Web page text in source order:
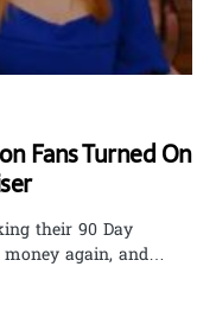
Fans Turned On
their 90 Day
again, and…